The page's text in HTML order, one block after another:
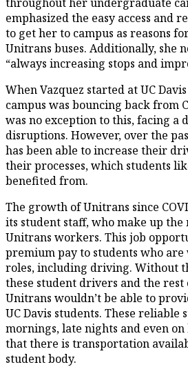
emphasized the easy access and
to get her to campus as reasons
Unitrans buses. Additionally, she
“always increasing stops and
When Vazquez started at UC
campus was bouncing back from
was no exception to this, facing a
disruptions. However, over the
has been able to increase their
their processes, which students
benefited from.
The growth of Unitrans since
its student staff, who make up
Unitrans workers. This job
premium pay to students who
roles, including driving. Without
these student drivers and the
Unitrans wouldn’t be able to
UC Davis students. These
mornings, late nights and even
that there is transportation
student body.